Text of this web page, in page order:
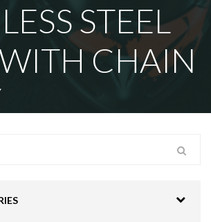
STEEL
CHAIN